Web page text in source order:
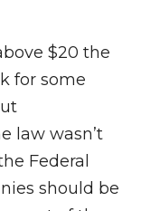
$20 the
for some
law wasn’t
Federal
should be